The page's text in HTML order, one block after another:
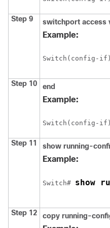
Step 9 switchport access
Example:
Switch
Step 10 end
Example:
Switch
Step 11 show running-
Example:
Switch# show
Step 12 copy running-